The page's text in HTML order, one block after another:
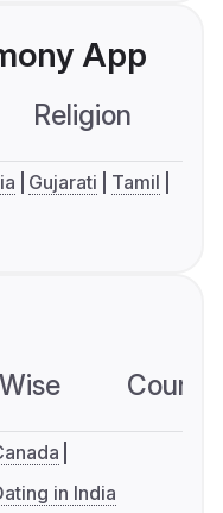
App
Religion
Gujarati
Tamil
in India